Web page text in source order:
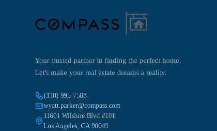
Your trusted partner in finding the perfect home.
Let's make your real estate dreams a reality.
(310) 995-7588
wyatt.parker@compass.com
11601 Wilshire Blvd #101
Los Angeles, CA 90049